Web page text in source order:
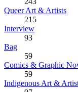
Queer Art & Artists
215
Interview
93
Bag
59
Comics & Graphic
59
Indigenous Art &